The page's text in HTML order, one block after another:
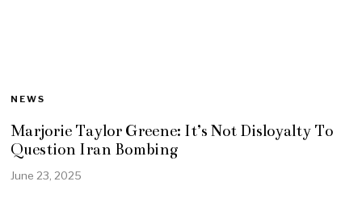
NEWS
Marjorie Taylor Greene: It’s Not Disloyalty To
Question Iran Bombing
June 23, 2025